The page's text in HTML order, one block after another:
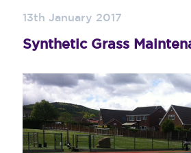
13th January 2017
Synthetic Grass